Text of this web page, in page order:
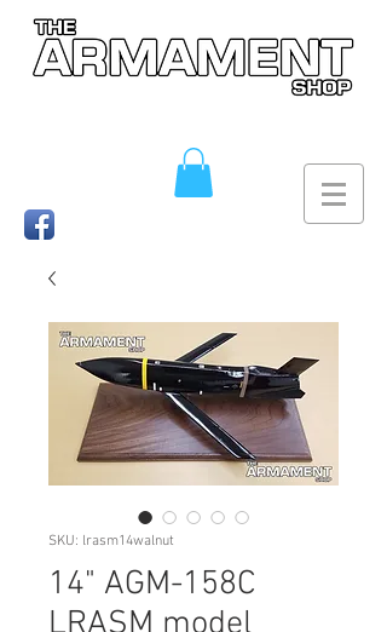
SKU: lrasm14walnut
14" AGM-158C